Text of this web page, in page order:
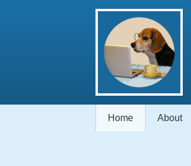
Home About